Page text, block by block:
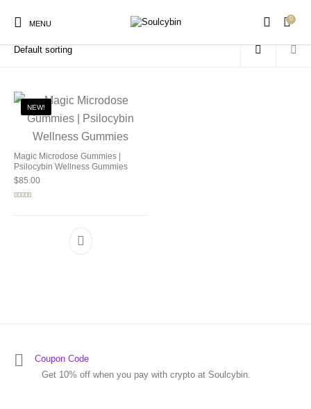
MENU
0
New Products
Home / Products tagged “SoulCybin gummies”
NEW!
Magic Microdose Gummies |
Psilocybin Wellness Gummies
$85.00
Coupon Code
Get 10% off when you pay with crypto at Soulcybin.